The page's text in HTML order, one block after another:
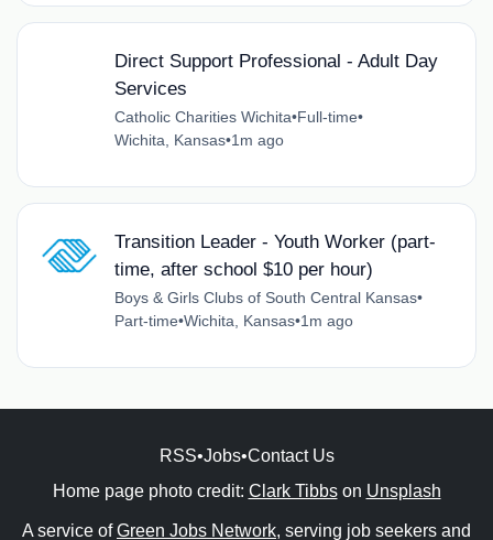
Direct Support Professional - Adult Day
Services
Catholic Charities Wichita•Full-time•
Wichita, Kansas•1m ago
Transition Leader - Youth Worker (part-
time, after school $10 per hour)
Boys & Girls Clubs of South Central Kansas•
Part-time•Wichita, Kansas•1m ago
RSS•Jobs•Contact Us
Home page photo credit: Clark Tibbson Unsplash
A service ofGreen Jobs Network, serving job seekers and